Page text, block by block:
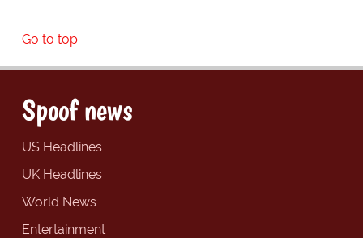
Go to top
Spoof news
US Headlines
UK Headlines
World News
Entertainment